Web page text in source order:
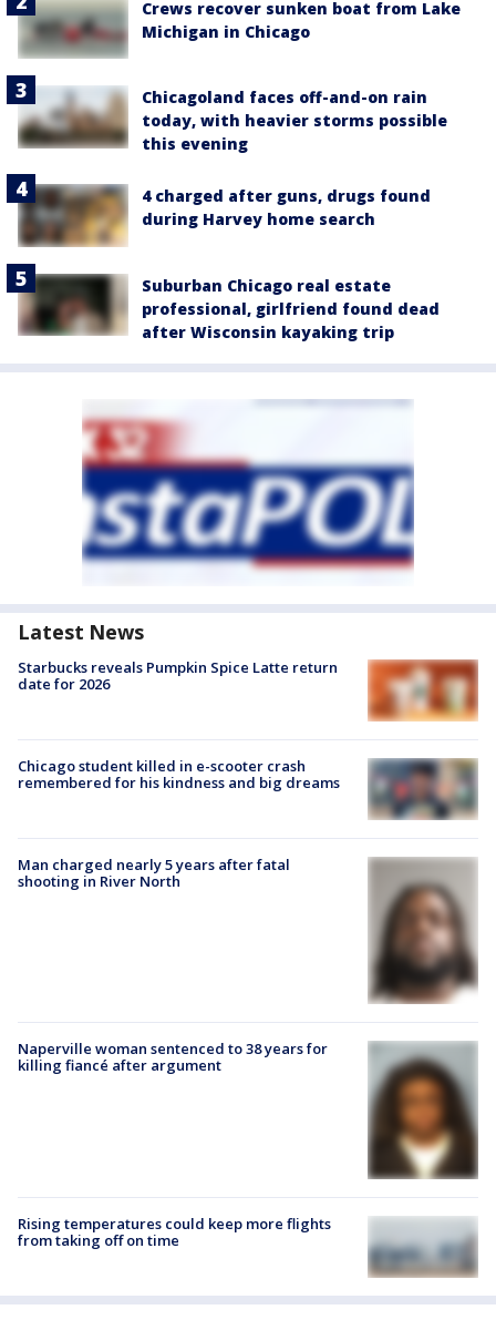
Crews recover sunken boat from Lake
Michigan in Chicago
Chicagoland faces off-and-on rain
today, with heavier storms possible
this evening
4 charged after guns, drugs found
during Harvey home search
Suburban Chicago real estate
professional, girlfriend found dead
after Wisconsin kayaking trip
Latest News
Starbucks reveals Pumpkin Spice Latte return
date for 2026
Chicago student killed in e-scooter crash
remembered for his kindness and big dreams
Man charged nearly 5 years after fatal
shooting in River North
Naperville woman sentenced to 38 years for
killing fiancé after argument
Rising temperatures could keep more flights
from taking off on time